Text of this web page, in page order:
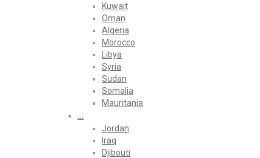
Kuwait
Oman
Algeria
Morocco
Libya
Syria
Sudan
Somalia
Mauritania
…
Jordan
Iraq
Djibouti